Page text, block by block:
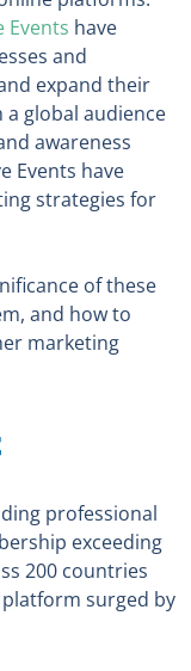
Events have
and
expand their
global audience
awareness
Events have
strategies for
of these
and how to
marketing
professional
exceeding
200 countries
surged by